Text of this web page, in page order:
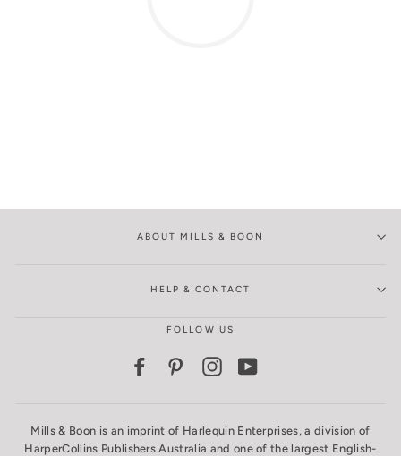
ABOUT MILLS & BOON
HELP & CONTACT
FOLLOW US
FacebookPinterestInstagram
Mills & Boon is an imprint of Harlequin Enterprises, a division of
HarperCollins Publishers Australia and one of the largest English-